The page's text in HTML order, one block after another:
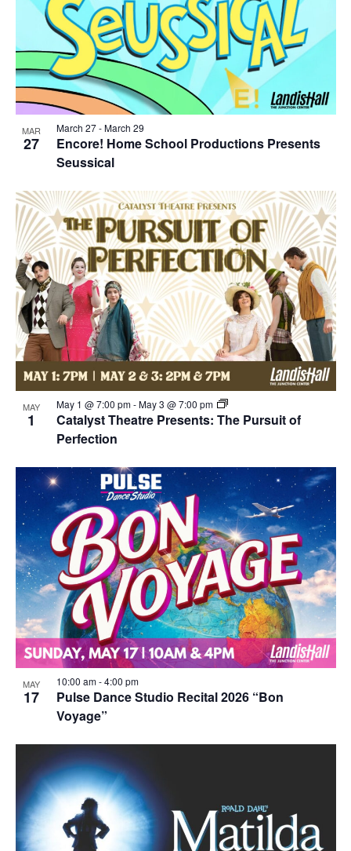
MAR
27
Encore! Home School Productions Presents
Seussical
March 27-March 29
MAY
1
Catalyst Theatre Presents: The Pursuit of
Perfection
May 1 @ 7:00 pm-May 3 @ 7:00 pm
MAY
17
Pulse Dance Studio Recital 2026 “Bon
Voyage”
10:00 am-4:00 pm